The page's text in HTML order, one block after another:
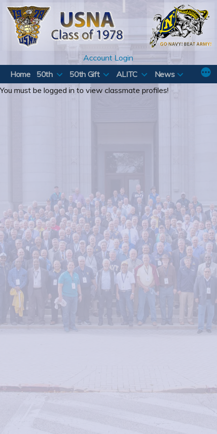
Skip
content
Account Login
Home
50th 50th Gift ALITC
News
You must be logged in to view classmate profiles!